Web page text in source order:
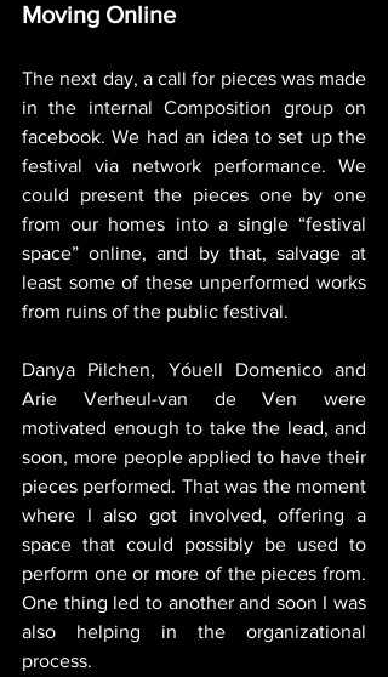
Moving Online
The next day, a call for pieces was made
in the internal Composition group on
facebook. We had an idea to set up the
festival via network performance. We
could present the pieces one by one
from our homes into a single “festival
space” online, and by that, salvage at
least some of these unperformed works
from ruins of the public festival.
Danya Pilchen, Yóuell Domenico and
Arie Verheul-van de Ven were
motivated enough to take the lead, and
soon, more people applied to have their
pieces performed. That was the moment
where I also got involved, offering a
space that could possibly be used to
perform one or more of the pieces from.
One thing led to another and soon I was
also helping in the organizational
process.